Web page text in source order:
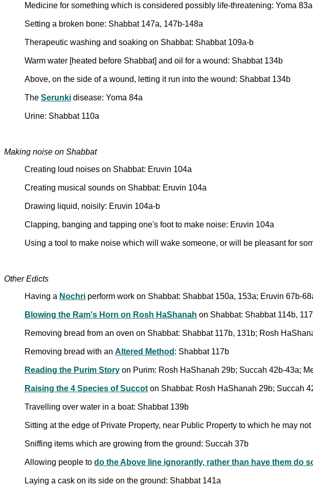
Medicine for something which is considered possibly life-threatening: Yoma 83a
Setting a broken bone: Shabbat 147a, 147b-148a
Therapeutic washing and soaking on Shabbat: Shabbat 109a-b
Warm water [heated before Shabbat] and oil for a wound: Shabbat 134b
Above, on the side of a wound, letting it run into the wound: Shabbat 134b
The Serunki disease: Yoma 84a
Urine: Shabbat 110a
Making noise on Shabbat
Creating loud noises on Shabbat: Eruvin 104a
Creating musical sounds on Shabbat: Eruvin 104a
Drawing liquid, noisily: Eruvin 104a-b
Clapping, banging and tapping one's foot to make noise: Eruvin 104a
Using a tool to make noise which will wake someone, or will be pleasant for
Other Edicts
Having a Nochri perform work on Shabbat: Shabbat 150a, 153a; Eruvin 67b-
Blowing the Ram's Horn on Rosh HaShanah on Shabbat: Shabbat 114b,
Removing bread from an oven on Shabbat: Shabbat 117b, 131b; Rosh
Removing bread with an Altered Method : Shabbat 117b
Reading the Purim Story on Purim: Rosh HaShanah 29b; Succah 42b-43a;
Raising the 4 Species of Succot on Shabbat: Rosh HaShanah 29b; Succah
Travelling over water in a boat: Shabbat 139b
Sitting at the edge of Private Property, near Public Property to which he may
Sniffing items which are growing from the ground: Succah 37b
Allowing people to do the Above line ignorantly, rather than have them do
Laying a cask on its side on the ground: Shabbat 141a